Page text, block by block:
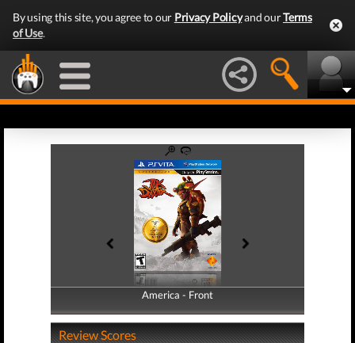
By using this site, you agree to our Privacy Policyand ourTerms
of Use.
America - Front
America - Back
Review Scores